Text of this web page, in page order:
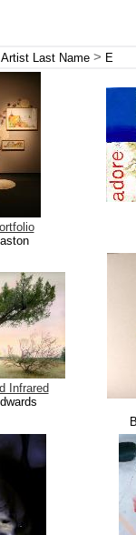
Artist Last Name > E
Infrared